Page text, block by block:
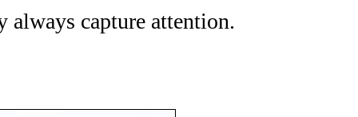
capture attention.